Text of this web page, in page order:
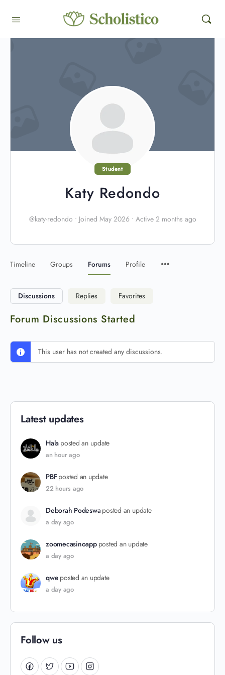
Student
Katy Redondo
@katy-redondo • Joined May 2026 • Active 2 months ago
Timeline Groups Forums Profile
Discussions Replies Favorites
Forum Discussions Started
This user has not created any discussions.
Latest updates
Hala posted an update
an hour ago
PBF posted an update
22 hours ago
Deborah Podeswa posted an update
a day ago
zoomecasinoapp posted an update
a day ago
qwe posted an update
a day ago
Follow us